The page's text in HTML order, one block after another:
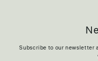
Subscribe to our newsletter